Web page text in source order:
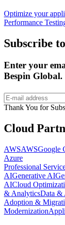
Optimize your
Performance
Subscribe
Enter your
Bespin Global.
Thank You for
Cloud
AWSAWSGoogle
Azure
Professional
AIGenerative AI
AICloud
& AnalyticsData &
Adoption &
Modernization